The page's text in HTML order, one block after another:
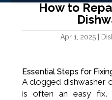
How to
Apr 1, 2025|
Essential Steps for
A clogged dishwasher
is often an easy fix.